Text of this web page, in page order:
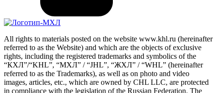
All rights to materials posted on the website www.khl.ru (hereinafter
referred to as the Website) and which are the objects of exclusive
rights, including the registered trademarks and symbolics of the
“КХЛ”/“KHL”, “МХЛ” / “JHL”, “ЖХЛ” / “WHL” (hereinafter
referred to as the Trademarks), as well as on photo and video
images, articles, etc., which are owned by CHL LLC, are protected
in compliance with the legislation of the Russian Federation. The